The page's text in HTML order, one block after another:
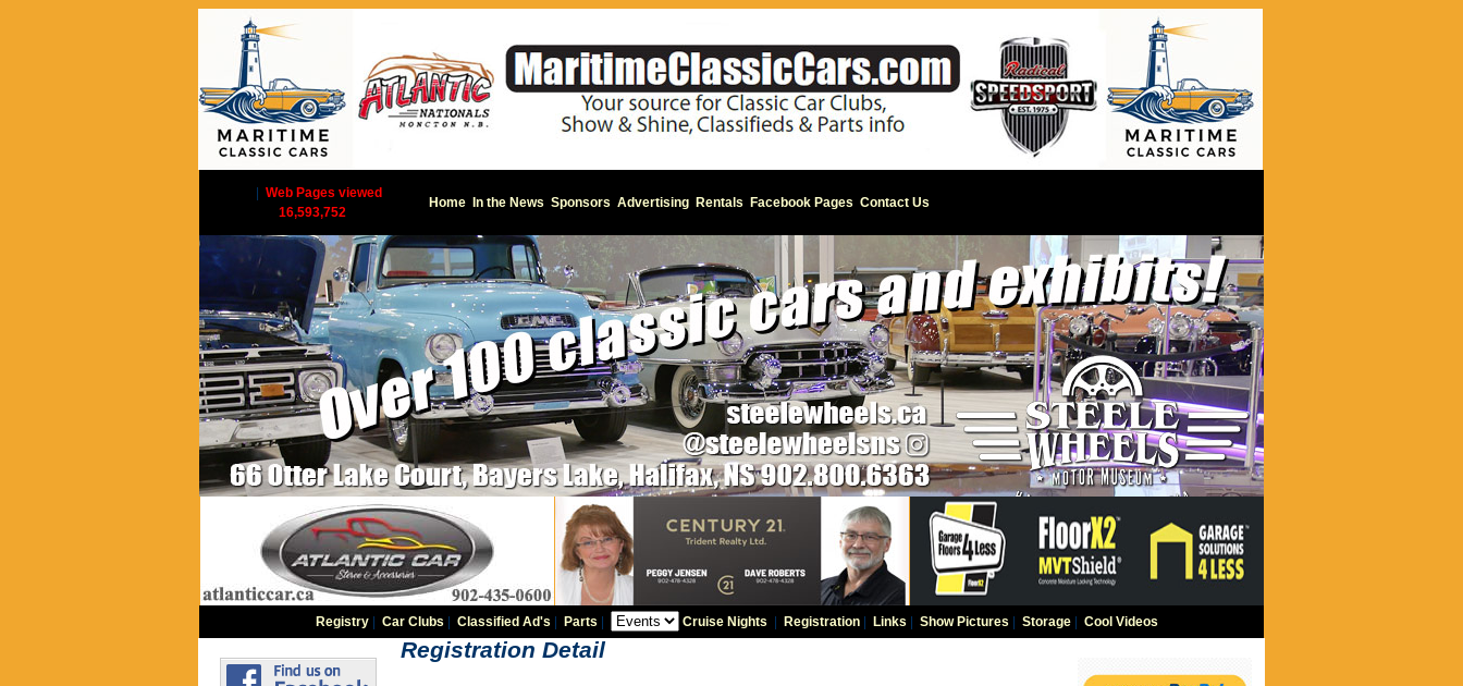
Web Pages viewed
16,593,752
Home In the News Sponsors Advertising Rentals Facebook Pages Contact Us
Registry| Car Clubs Classified Ad's Parts Cruise Nights Registration| Links Show Pictures Storage| Cool Videos
Registration Detail